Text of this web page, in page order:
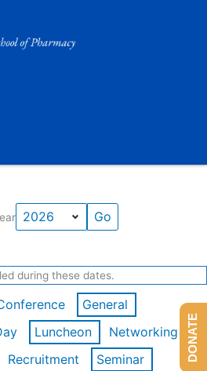
during these dates.
General
Luncheon
Networking
Recruitment
Seminar
DONATE